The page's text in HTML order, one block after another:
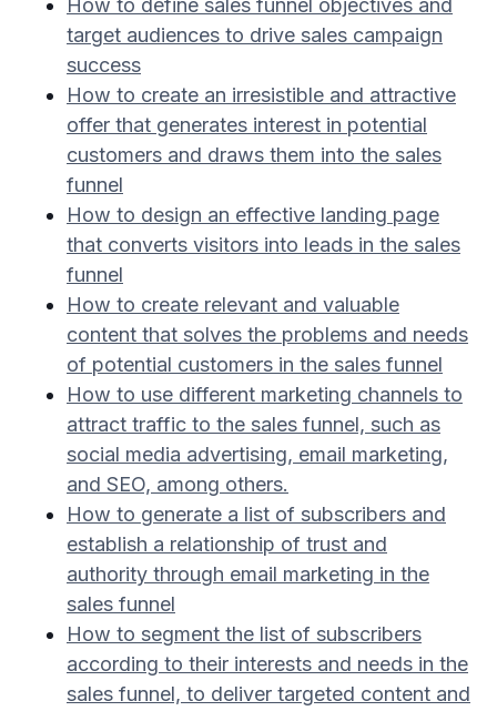
How to define sales funnel objectives and
target audiences to drive sales campaign
success
How to create an irresistible and attractive
offer that generates interest in potential
customers and draws them into the sales
funnel
How to design an effective landing page
that converts visitors into leads in the sales
funnel
How to create relevant and valuable
content that solves the problems and needs
of potential customers in the sales funnel
How to use different marketing channels to
attract traffic to the sales funnel, such as
social media advertising, email marketing,
and SEO, among others.
How to generate a list of subscribers and
establish a relationship of trust and
authority through email marketing in the
sales funnel
How to segment the list of subscribers
according to their interests and needs in the
sales funnel, to deliver targeted content and